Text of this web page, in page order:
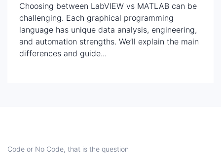
Choosing between LabVIEW vs MATLAB can be
challenging. Each graphical programming
language has unique data analysis, engineering,
and automation strengths. We’ll explain the main
differences and guide...
Code or No Code, that is the question